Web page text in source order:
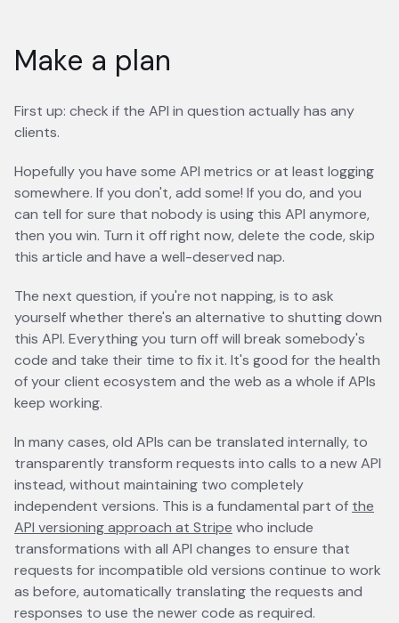
Make a plan
First up: check if the API in question actually has any
clients.
Hopefully you have some API metrics or at least logging
somewhere. If you don't, add some! If you do, and you
can tell for sure that nobody is using this API anymore,
then you win. Turn it off right now, delete the code, skip
this article and have a well-deserved nap.
The next question, if you're not napping, is to ask
yourself whether there's an alternative to shutting down
this API. Everything you turn off will break somebody's
code and take their time to fix it. It's good for the health
of your client ecosystem and the web as a whole if APIs
keep working.
In many cases, old APIs can be translated internally, to
transparently transform requests into calls to a new API
instead, without maintaining two completely
independent versions. This is a fundamental part of the
API versioning approach at Stripe opens in a new tab
who include
transformations with all API changes to ensure that
requests for incompatible old versions continue to work
as before, automatically translating the requests and
responses to use the newer code as required.